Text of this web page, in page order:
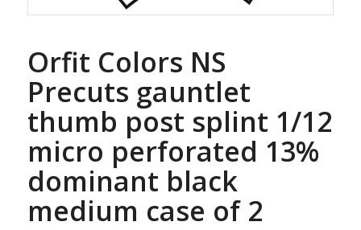
Orfit Colors NS
Precuts gauntlet
thumb post splint 1/12
micro perforated 13%
dominant black
medium case of 2